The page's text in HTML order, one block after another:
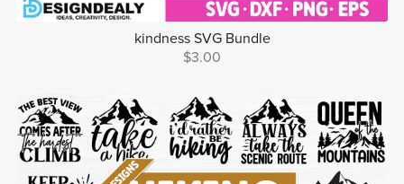
kindness SVG Bundle
$3.00